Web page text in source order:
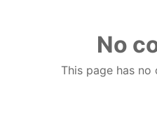
No
This page has